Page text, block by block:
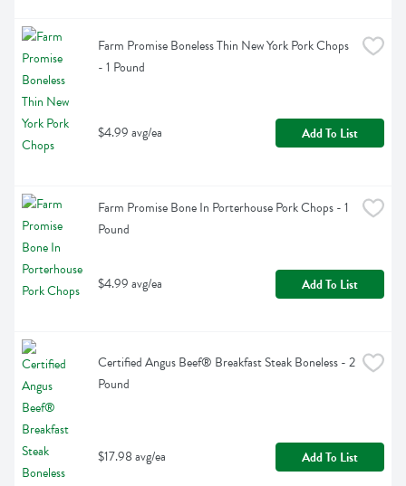
Farm Promise Boneless Thin New York Pork Chops
- 1 Pound
$4.99 avg/ea Add To List
Farm Promise Bone In Porterhouse Pork Chops - 1
Pound
$4.99 avg/ea Add To List
Certified Angus Beef® Breakfast Steak Boneless - 2
Pound
$17.98 avg/ea Add To List